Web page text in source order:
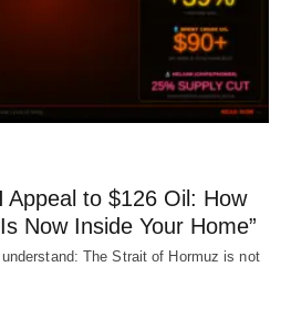
Appeal to $126 Oil: How
Now Inside Your Home”
The Strait of Hormuz is not